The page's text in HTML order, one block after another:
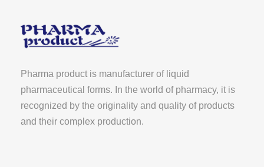
Pharma product is manufacturer of liquid
pharmaceutical forms. In the world of pharmacy, it is
recognized by the originality and quality of products
and their complex production.